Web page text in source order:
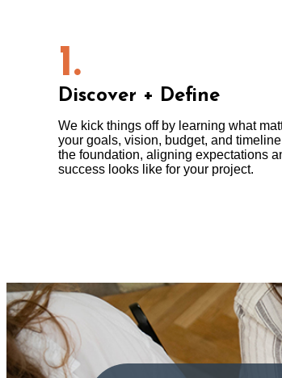
1.
Discover + Define
We kick things off by learning what
your goals, vision, budget, and
the foundation, aligning expectations
success looks like for your project.